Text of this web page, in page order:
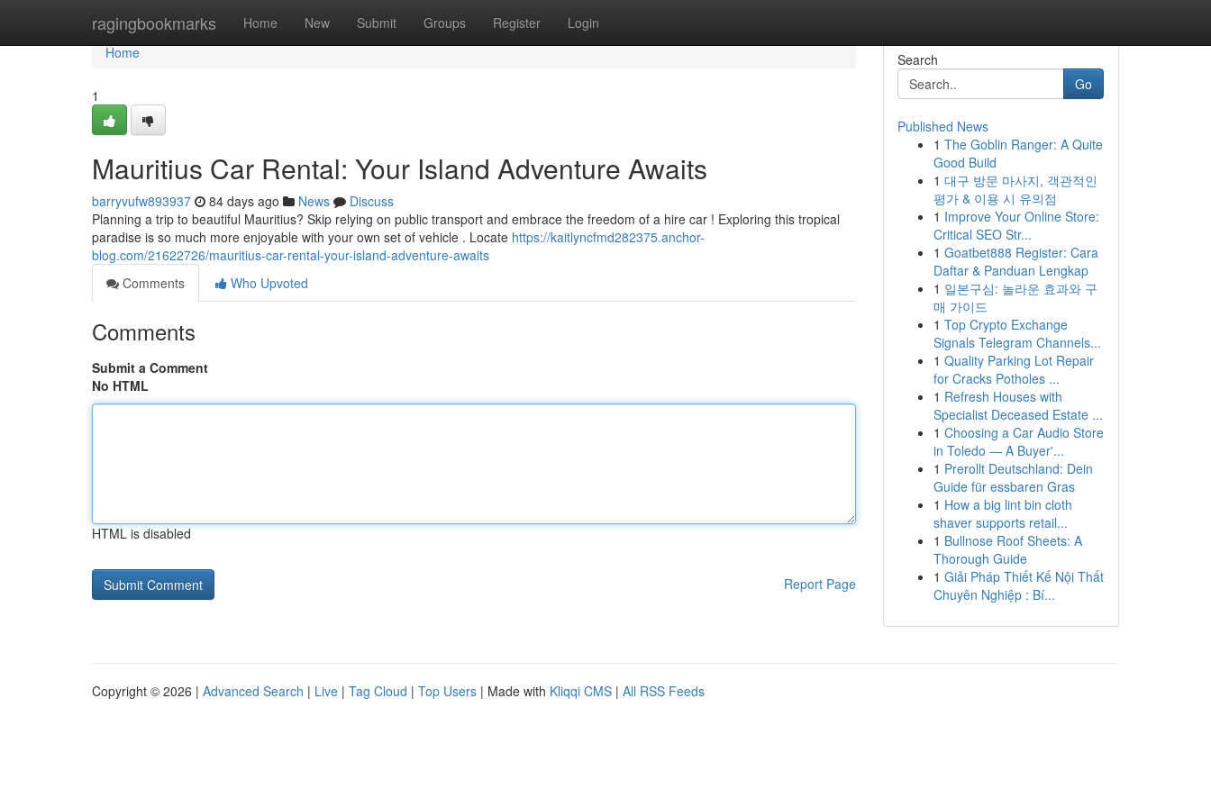
ragingbookmarks Home New Submit Groups Register Login
Home
Home
1
Mauritius Car Rental: Your Island Adventure Awaits
barryvufw893937 84 days ago News
Discuss
Planning a trip to beautiful Mauritius? Skip relying on public transport and embrace the freedom of a hire car ! Exploring this tropical
paradise is so much more enjoyable with your own set of vehicle . Locate https://kaitlyncfmd282375.anchor-
blog.com/21622726/mauritius-car-rental-your-island-adventure-awaits
Comments
Who Upvoted
Comments
Submit a Comment
No HTML
HTML is disabled
Report Page
Search
Go
Published News
1 The Goblin Ranger: A Quite
Good Build
1 대구 방문 마사지, 객관적인
평가 & 이용 시 유의점
1 Improve Your Online Store:
Critical SEO Str...
1 Goatbet888 Register: Cara
Daftar & Panduan Lengkap
1 일본구심: 놀라운 효과와 구
매 가이드
1 Top Crypto Exchange
Signals Telegram Channels...
1 Quality Parking Lot Repair
for Cracks Potholes ...
1 Refresh Houses with
Specialist Deceased Estate ...
1 Choosing a Car Audio Store
in Toledo — A Buyer'...
1 Prerollt Deutschland: Dein
Guide für essbaren Gras
1 How a big lint bin cloth
shaver supports retail...
1 Bullnose Roof Sheets: A
Thorough Guide
1 Giải Pháp Thiết Kế Nội Thất
Chuyên Nghiệp : Bí...
Copyright © 2026 | Advanced Search | Live | Tag Cloud | Top Users | Made with Kliqqi CMS | All RSS Feeds